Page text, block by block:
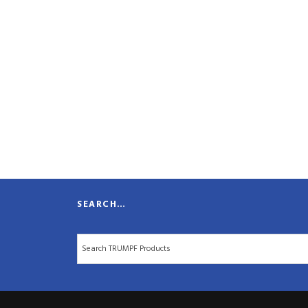
SEARCH…